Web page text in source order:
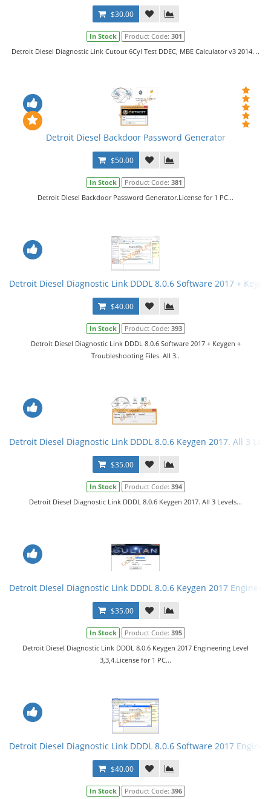
$30.00
In Stock Product Code: 301
Detroit Diesel Diagnostic Link Cutout 6Cyl Test DDEC, MBE Calculator v3 2014. ..
Detroit Diesel Backdoor Password Generator
$50.00
In Stock Product Code: 381
Detroit Diesel Backdoor Password Generator.License for 1 PC...
Detroit Diesel Diagnostic Link DDDL 8.0.6 Software 2017 +
$40.00
In Stock Product Code: 393
Detroit Diesel Diagnostic Link DDDL 8.0.6 Software 2017 + Keygen +
Troubleshooting Files. All 3..
Detroit Diesel Diagnostic Link DDDL 8.0.6 Keygen 2017. All 3
$35.00
In Stock Product Code: 394
Detroit Diesel Diagnostic Link DDDL 8.0.6 Keygen 2017. All 3 Levels...
Detroit Diesel Diagnostic Link DDDL 8.0.6 Keygen 2017
$35.00
In Stock Product Code: 395
Detroit Diesel Diagnostic Link DDDL 8.0.6 Keygen 2017 Engineering Level
3,3,4.License for 1 PC...
Detroit Diesel Diagnostic Link DDDL 8.0.6 Software 2017
$40.00
In Stock Product Code: 396